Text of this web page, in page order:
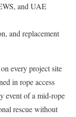
and UAE
and replacement
every project site
in rope access
event of a mid-rope
rescue without